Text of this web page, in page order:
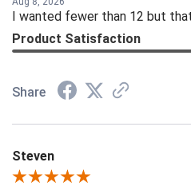
I wanted fewer than 12 but
Product Satisfaction
Share
Steven